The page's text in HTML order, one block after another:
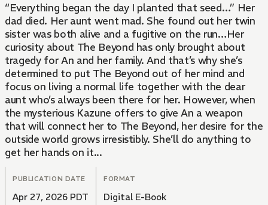
“Everything began the day I planted that seed…” Her
dad died. Her aunt went mad. She found out her twin
sister was both alive and a fugitive on the run…Her
curiosity about The Beyond has only brought about
tragedy for An and her family. And that’s why she’s
determined to put The Beyond out of her mind and
focus on living a normal life together with the dear
aunt who’s always been there for her. However, when
the mysterious Kazune offers to give An a weapon
that will connect her to The Beyond, her desire for the
outside world grows irresistibly. She’ll do anything to
get her hands on it...
PUBLICATION DATE
Apr 27, 2026 PDT
FORMAT
Digital E-Book